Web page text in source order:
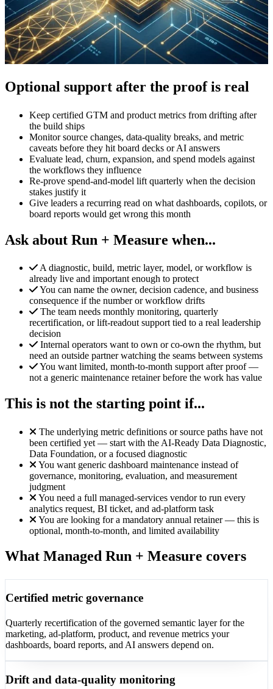
Optional support after the proof is real
Keep certified GTM and product metrics from drifting after
the build ships
Monitor source changes, data-quality breaks, and metric
caveats before they hit board decks or AI answers
Evaluate lead, churn, expansion, and spend models against
the workflows they influence
Re-prove spend-and-model lift quarterly when the decision
stakes justify it
Give leaders a recurring read on what dashboards, copilots, or
board reports would get wrong this month
Ask about Run + Measure when...
A diagnostic, build, metric layer, model, or workflow is
already live and important enough to protect
You can name the owner, decision cadence, and business
consequence if the number or workflow drifts
The team needs monthly monitoring, quarterly
recertification, or lift-readout support tied to a real leadership
decision
Internal operators want to own or co-own the rhythm, but
need an outside partner watching the seams between systems
You want limited, month-to-month support after proof —
not a generic maintenance retainer before the work has value
This is not the starting point if...
The underlying metric definitions or source paths have not
been certified yet — start with the AI-Ready Data Diagnostic,
Data Foundation, or a focused diagnostic
You want generic dashboard maintenance instead of
governance, monitoring, evaluation, and measurement
judgment
You need a full managed-services vendor to run every
analytics request, BI ticket, and ad-platform task
You are looking for a mandatory annual retainer — this is
optional, month-to-month, and limited availability
What Managed Run + Measure covers
Certified metric governance
Quarterly recertification of the governed semantic layer for the
marketing, ad-platform, product, and revenue metrics your
dashboards, board reports, and AI answers depend on.
Drift and data-quality monitoring